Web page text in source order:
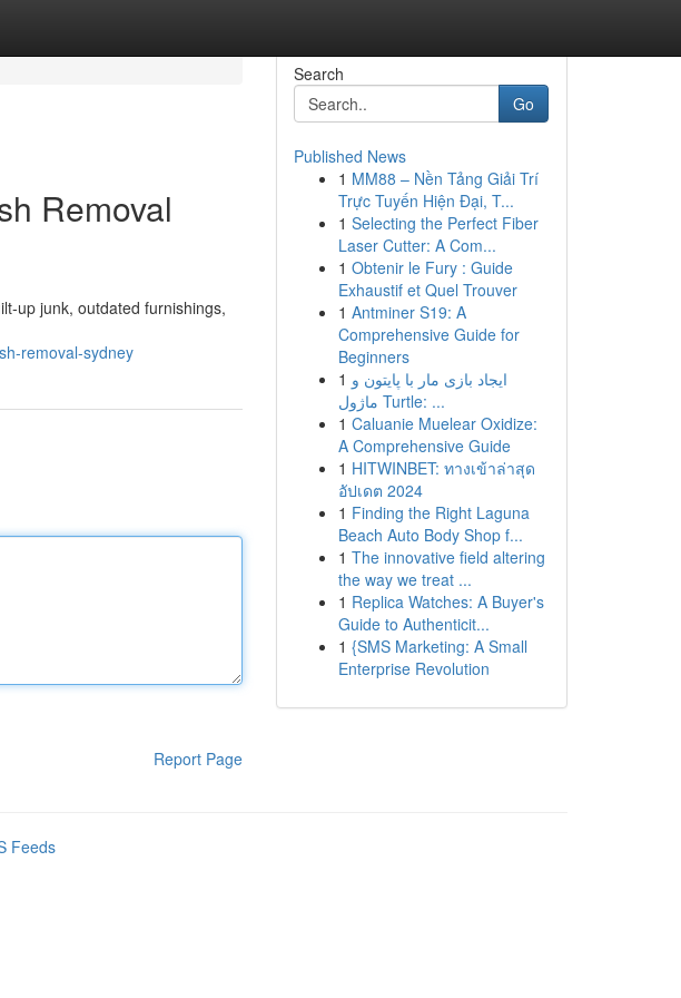
Removal
junk, outdated furnishings,
removal-sydney
Report Page
Search
Go
Published News
1 MM88 – Nền Tảng Giải Trí
Trực Tuyến Hiện Đại, T...
1 Selecting the Perfect Fiber
Laser Cutter: A Com...
1 Obtenir le Fury : Guide
Exhaustif et Quel Trouver
1 Antminer S19: A
Comprehensive Guide for
Beginners
1 ایجاد بازی مار با پایتون و
ماژول Turtle: ...
1 Caluanie Muelear Oxidize:
A Comprehensive Guide
1 HITWINBET: ทางเข้าล่าสุด
อัปเดต 2024
1 Finding the Right Laguna
Beach Auto Body Shop f...
1 The innovative field altering
the way we treat ...
1 Replica Watches: A Buyer's
Guide to Authenticit...
1 {SMS Marketing: A Small
Enterprise Revolution
Feeds